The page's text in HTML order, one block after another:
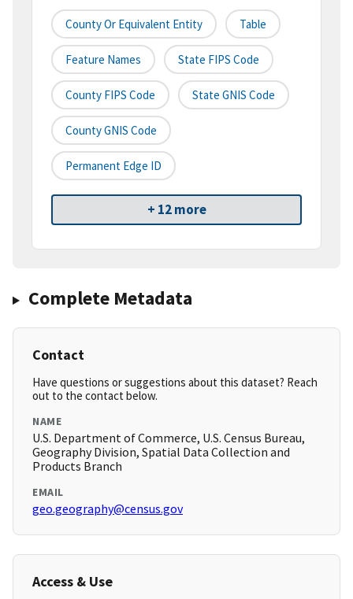
County Or Equivalent Entity Table
Feature Names State FIPS Code
County FIPS Code State GNIS Code
County GNIS Code
Permanent Edge ID
+ 12 more
Complete Metadata
Contact
Have questions or suggestions about this dataset? Reach
out to the contact below.
NAME
U.S. Department of Commerce, U.S. Census Bureau,
Geography Division, Spatial Data Collection and
Products Branch
EMAIL
geo.geography@census.gov
Access & Use